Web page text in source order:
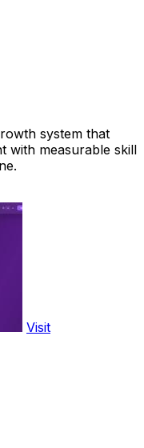
system that
with measurable skill
Visit